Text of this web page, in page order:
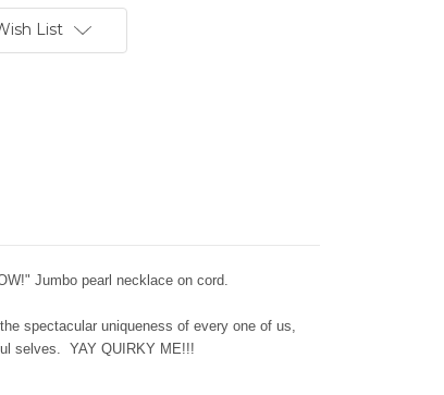
List
Jumbo pearl necklace on cord.
spectacular uniqueness of every one of us,
selves. YAY QUIRKY ME!!!